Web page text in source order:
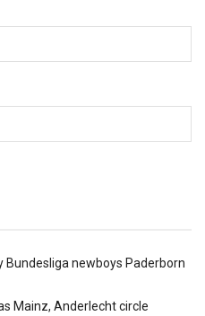
newboys Paderborn
Mainz, Anderlecht circle